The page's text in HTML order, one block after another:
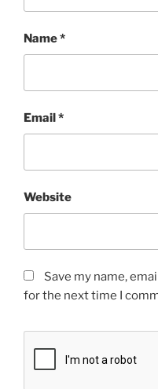
Name*
Email*
Website
Save my name,
for the next time I